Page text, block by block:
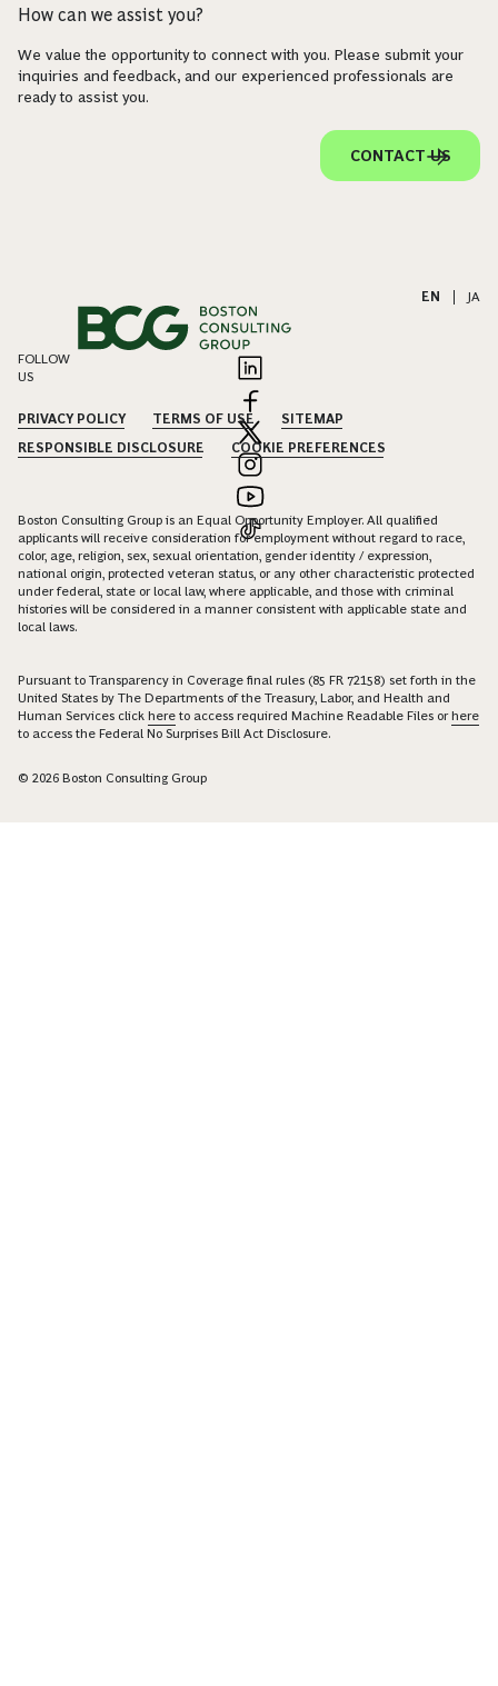
How can we assist you?
We value the opportunity to connect with you. Please submit your
inquiries and feedback, and our experienced professionals are
ready to assist you.
CONTACT US
EN JA
FOLLOW
US
PRIVACY POLICY TERMS OF USE
SITEMAP
RESPONSIBLE DISCLOSURE
COOKIE PREFERENCES
Boston Consulting Group is an Equal Opportunity Employer. All qualified
applicants will receive consideration for employment without regard to race,
color, age, religion, sex, sexual orientation, gender identity / expression,
national origin, protected veteran status, or any other characteristic protected
under federal, state or local law, where applicable, and those with criminal
histories will be considered in a manner consistent with applicable state and
local laws.
Pursuant to Transparency in Coverage final rules (85 FR 72158) set forth in the
United States by The Departments of the Treasury, Labor, and Health and
Human Services click here to access required Machine Readable Files orhere
to access the Federal No Surprises Bill Act Disclosure.
© 2026 Boston Consulting Group